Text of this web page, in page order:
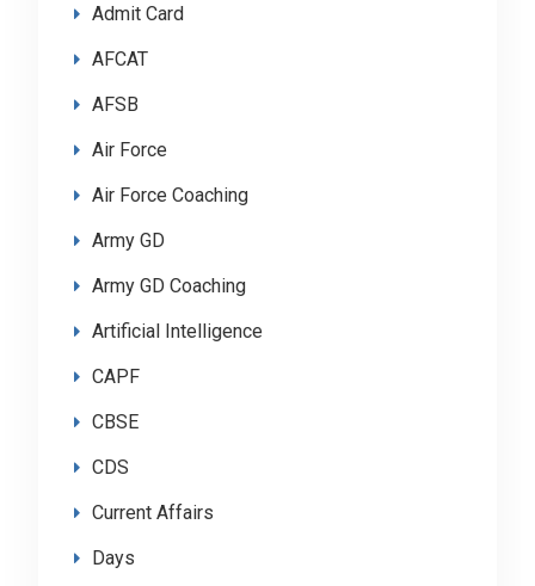
Admit Card
AFCAT
AFSB
Air Force
Air Force Coaching
Army GD
Army GD Coaching
Artificial Intelligence
CAPF
CBSE
CDS
Current Affairs
Days